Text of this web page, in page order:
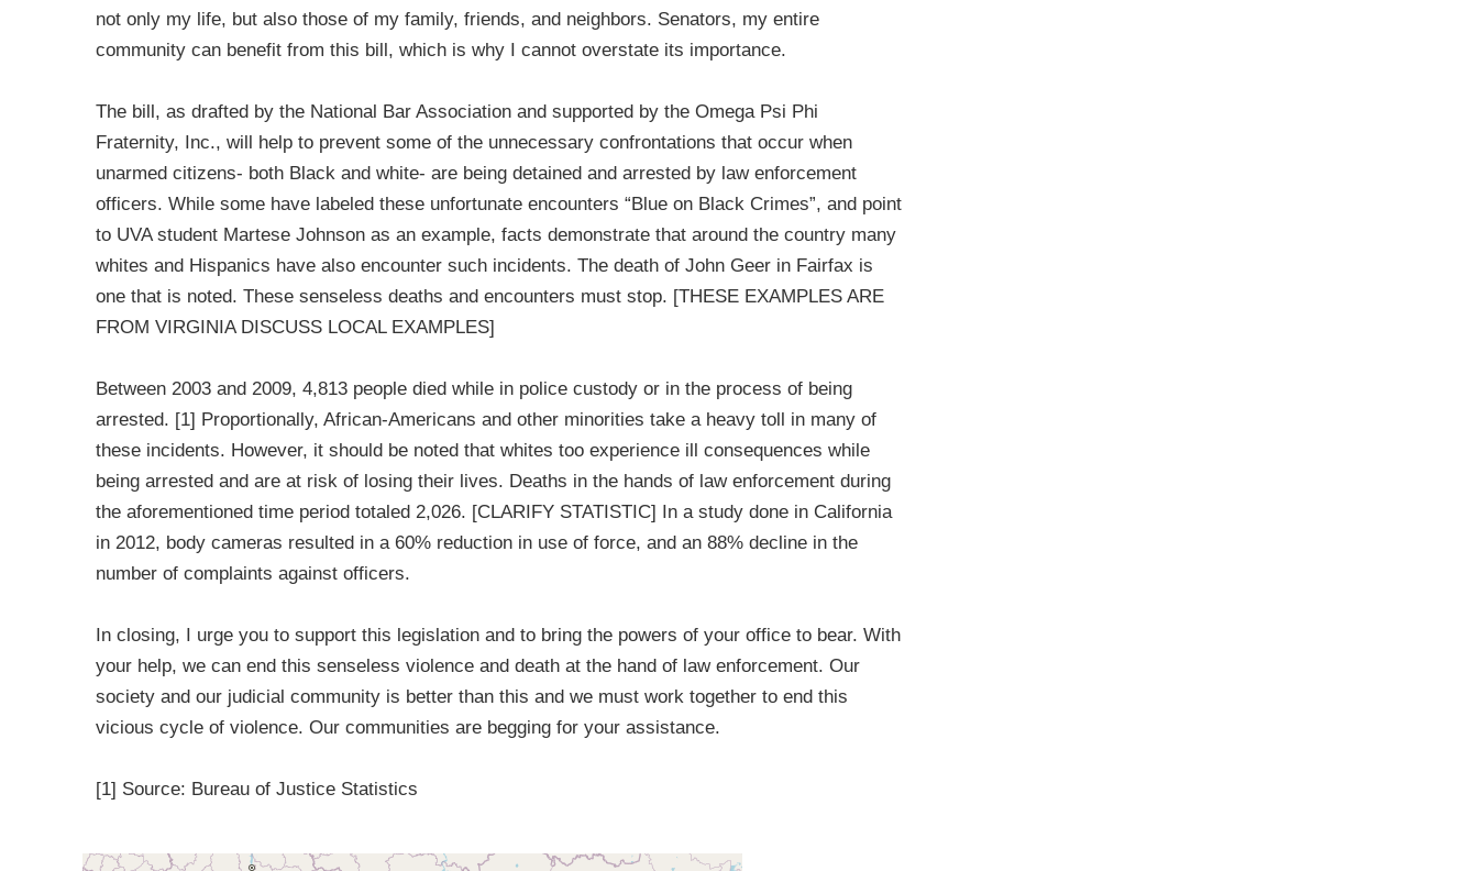
not only my life, but also those of my family, friends, and neighbors. Senators, my entire
community can benefit from this bill, which is why I cannot overstate its importance.
The bill, as drafted by the National Bar Association and supported by the Omega Psi Phi
Fraternity, Inc., will help to prevent some of the unnecessary confrontations that occur when
unarmed citizens- both Black and white- are being detained and arrested by law enforcement
officers. While some have labeled these unfortunate encounters “Blue on Black Crimes”, and point
to UVA student Martese Johnson as an example, facts demonstrate that around the country many
whites and Hispanics have also encounter such incidents. The death of John Geer in Fairfax is
one that is noted. These senseless deaths and encounters must stop. [THESE EXAMPLES ARE
FROM VIRGINIA DISCUSS LOCAL EXAMPLES]
Between 2003 and 2009, 4,813 people died while in police custody or in the process of being
arrested. [1] Proportionally, African-Americans and other minorities take a heavy toll in many of
these incidents. However, it should be noted that whites too experience ill consequences while
being arrested and are at risk of losing their lives. Deaths in the hands of law enforcement during
the aforementioned time period totaled 2,026. [CLARIFY STATISTIC] In a study done in California
in 2012, body cameras resulted in a 60% reduction in use of force, and an 88% decline in the
number of complaints against officers.
In closing, I urge you to support this legislation and to bring the powers of your office to bear. With
your help, we can end this senseless violence and death at the hand of law enforcement. Our
society and our judicial community is better than this and we must work together to end this
vicious cycle of violence. Our communities are begging for your assistance.
[1] Source: Bureau of Justice Statistics